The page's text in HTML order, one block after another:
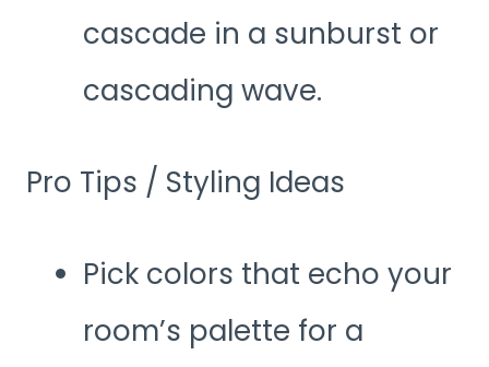
cascade in a sunburst or
cascading wave.
Pro Tips / Styling Ideas
Pick colors that echo your
room’s palette for a